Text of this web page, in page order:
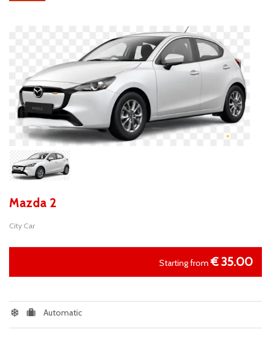
Mazda 2
City Car
Starting from € 35.00
Automatic